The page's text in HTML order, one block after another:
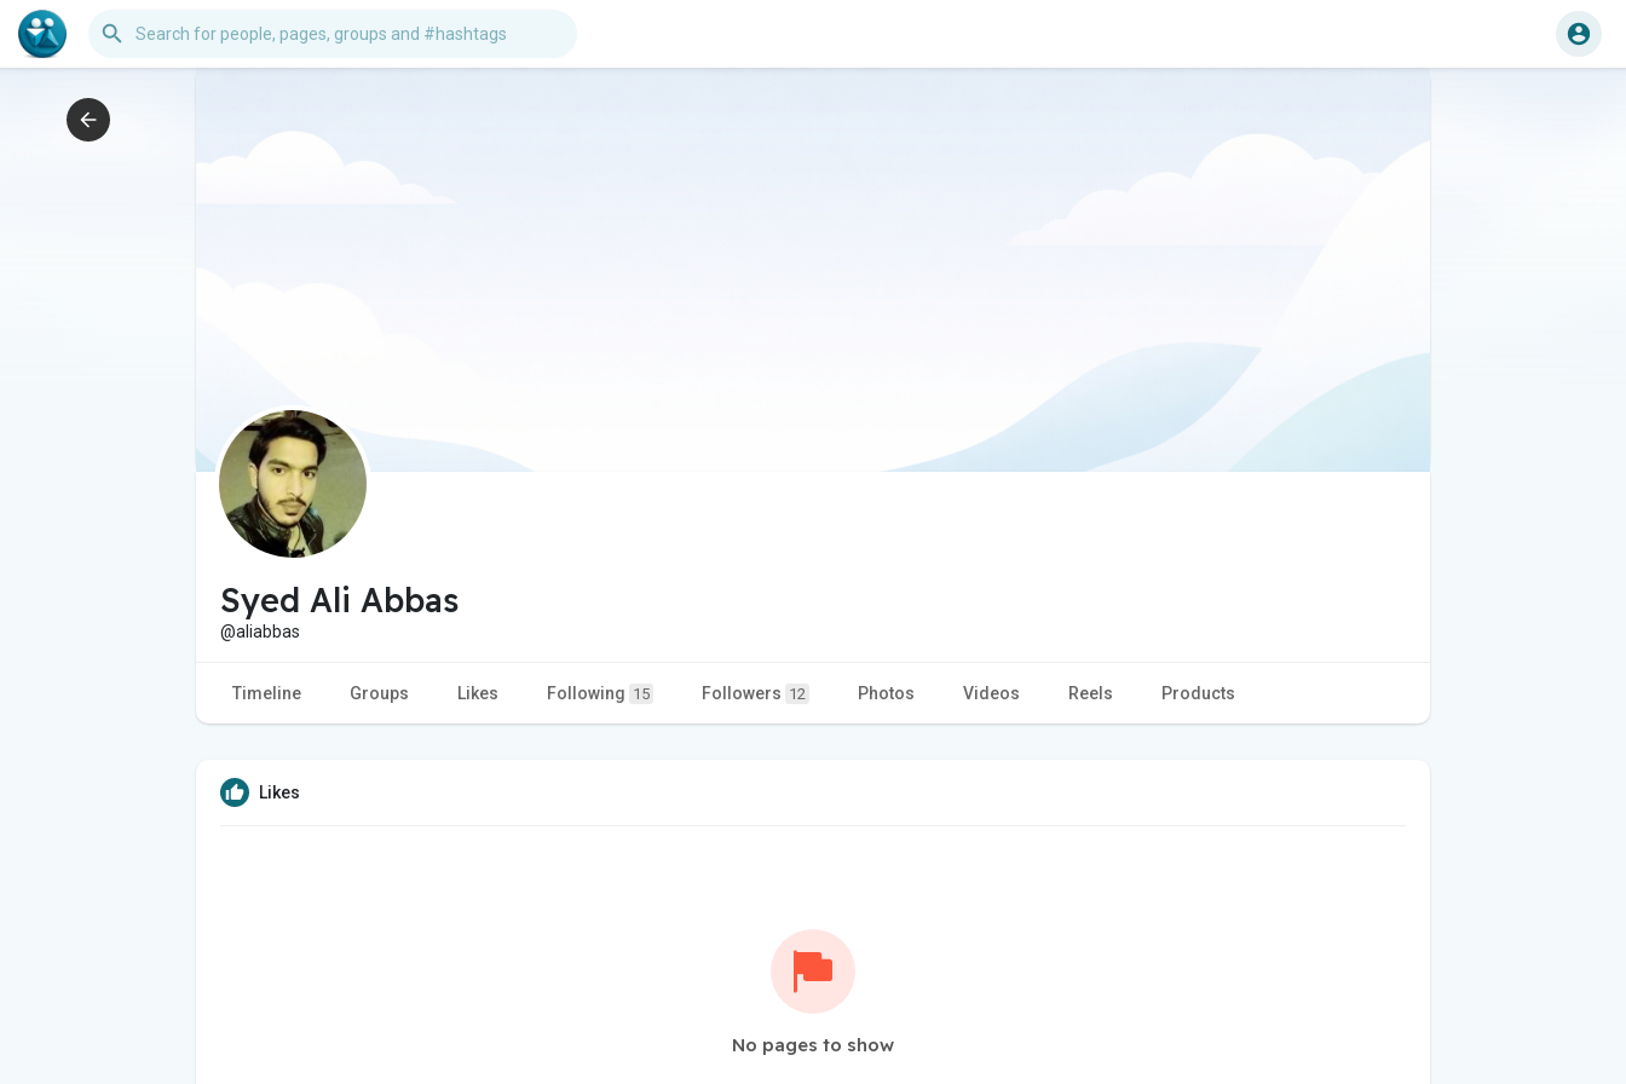
Syed Ali Abbas
@aliabbas
Timeline Groups Likes Following 15 Followers 12 Photos Videos Reels Products
Likes
No pages to show